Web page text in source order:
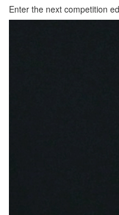
Enter the next competition